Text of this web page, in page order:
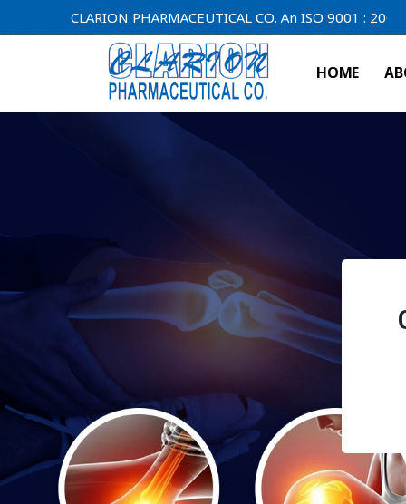
CLARION PHARMACEUTICAL CO. An ISO 9001 : 2000 Company.
HOME